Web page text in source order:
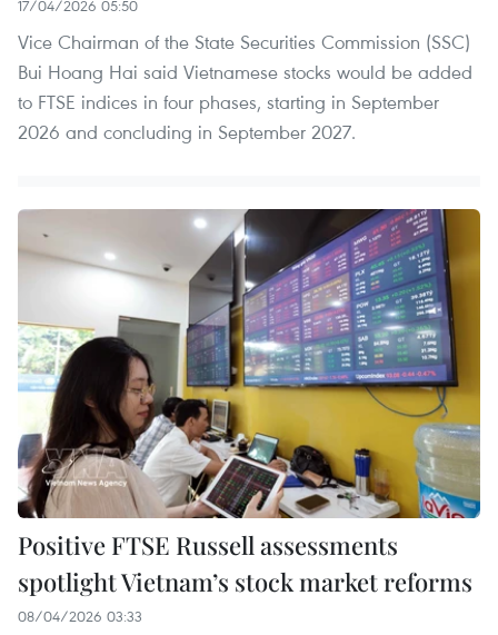
17/04/2026 05:50
Vice Chairman of the State Securities Commission (SSC)
Bui Hoang Hai said Vietnamese stocks would be added
to FTSE indices in four phases, starting in September
2026 and concluding in September 2027.
Positive FTSE Russell assessments
spotlight Vietnam’s stock market reforms
08/04/2026 03:33